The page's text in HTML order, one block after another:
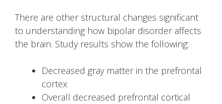
There are other structural changes significant
to understanding how bipolar disorder affects
the brain. Study results show the following:
Decreased gray matter in the prefrontal
cortex
Overall decreased prefrontal cortical